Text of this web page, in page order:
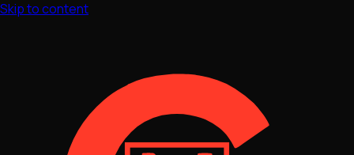
Skip to content